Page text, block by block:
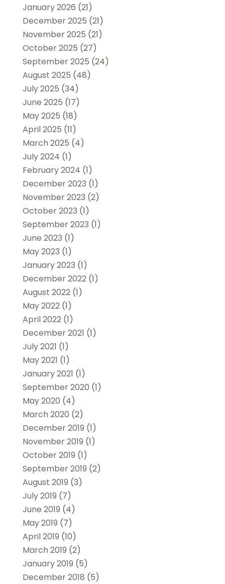
January 2026 (21)
December 2025 (21)
November 2025 (21)
October 2025 (27)
September 2025 (24)
August 2025 (48)
July 2025 (34)
June 2025 (17)
May 2025 (18)
April 2025 (11)
March 2025 (4)
July 2024 (1)
February 2024 (1)
December 2023 (1)
November 2023 (2)
October 2023 (1)
September 2023 (1)
June 2023 (1)
May 2023 (1)
January 2023 (1)
December 2022(1)
August 2022(1)
May 2022(1)
April 2022(1)
December 2021 (1)
July 2021 (1)
May 2021 (1)
January 2021 (1)
September 2020 (1)
May 2020 (4)
March 2020 (2)
December 2019 (1)
November 2019 (1)
October 2019 (1)
September 2019 (2)
August 2019 (3)
July 2019 (7)
June 2019 (4)
May 2019 (7)
April 2019 (10)
March 2019 (2)
January 2019 (5)
December 2018 (5)